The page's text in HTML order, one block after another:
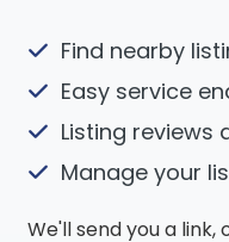
Find nearby
Easy service
Listing reviews
Manage your
We'll send you a